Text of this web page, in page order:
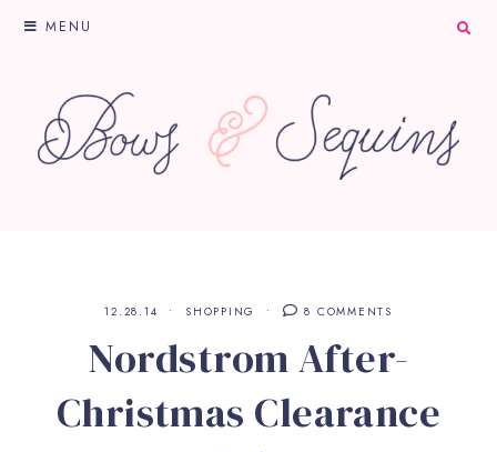
MENU
12.28.14 SHOPPING 8 COMMENTS
Nordstrom After-
Christmas Clearance